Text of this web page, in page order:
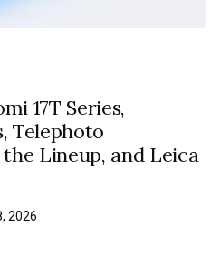
17T Series,
Telephoto
Lineup, and Leica
2026